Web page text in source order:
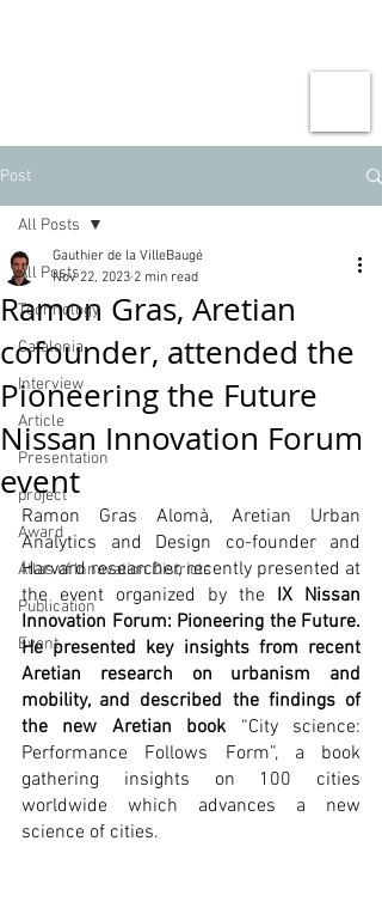
Post
All Posts
Technology
Catalonia
Interview
Article
Presentation
project
Award
Atlas of Innovation Districts
Publication
Event
All Posts
Ramon Gras, Aretian
cofounder, attended the
Pioneering the Future
Nissan Innovation Forum
event
Gauthier de la VilleBaugé
Nov 22, 2023 2 min read
Ramon Gras Alomà, Aretian Urban
Analytics and Design co-founder and
Harvard researcher, recently presented at
the event organized by the IX Nissan
Innovation Forum: Pioneering the Future.
He presented key insights from recent
Aretian research on urbanism and
mobility, and described the findings of
the new Aretian book “City science:
Performance Follows Form”, a book
gathering insights on 100 cities
worldwide which advances a new
science of cities.